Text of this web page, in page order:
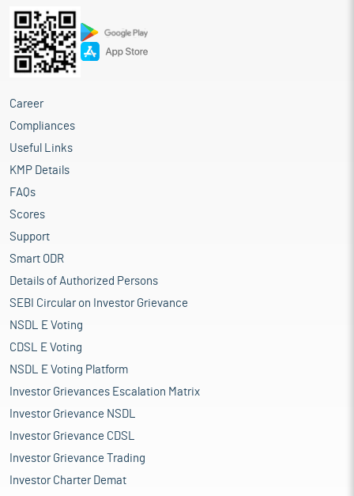
Career
Compliances
Useful Links
KMP Details
FAQs
Scores
Support
Smart ODR
Details of Authorized Persons
SEBI Circular on Investor Grievance
NSDL E Voting
CDSL E Voting
NSDL E Voting Platform
Investor Grievances Escalation Matrix
Investor Grievance NSDL
Investor Grievance CDSL
Investor Grievance Trading
Investor Charter Demat